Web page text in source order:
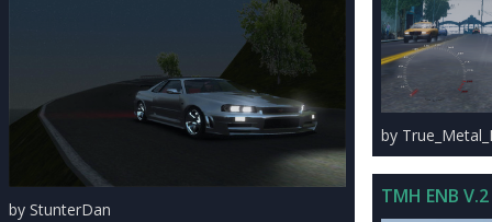
by StunterDan
by
TMH ENB V.2